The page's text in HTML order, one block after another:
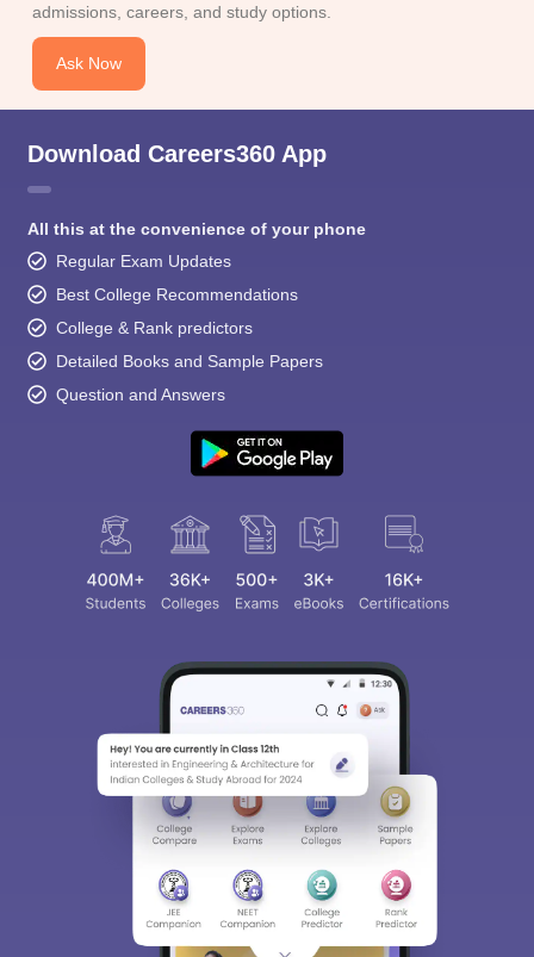
admissions, careers, and study options.
Ask Now
Download Careers360 App
All this at the convenience of your phone
Regular Exam Updates
Best College Recommendations
College & Rank predictors
Detailed Books and Sample Papers
Question and Answers